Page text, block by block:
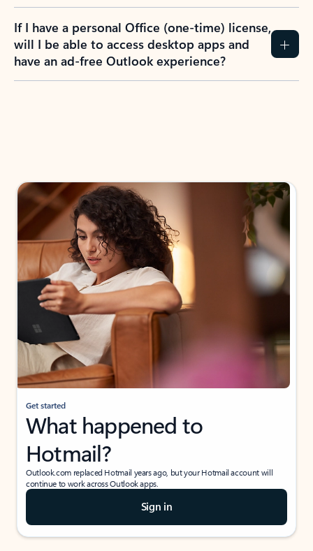
If I have a personal Office (one-time) license,
will I be able to access desktop apps and
have an ad-free Outlook experience?
Get started
What happened to
Hotmail?
Outlook.com replaced Hotmail years ago, but your Hotmail account will
continue to work across Outlook apps.
Sign in